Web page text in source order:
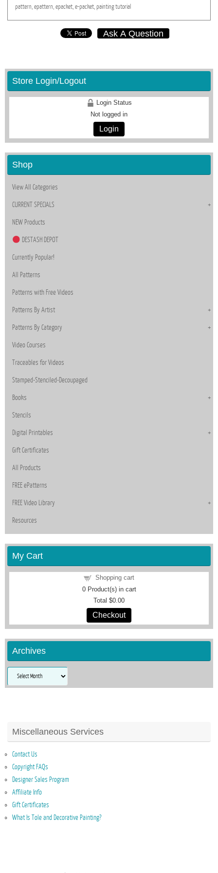
pattern, epattern, epacket, e-packet, paintingtutorial
Ask A Question
Store Login/Logout
Login Status
Not logged in
Login
Shop
View All Categories
CURRENT SPECIALS
NEW Products
DESTASH DEPOT
Currently Popular!
All Patterns
Patterns with Free Videos
Patterns By Artist
Patterns By Category
Video Courses
Traceables for Videos
Stamped-Stenciled-Decoupaged
Books
Stencils
Digital Printables
Gift Certificates
All Products
FREE ePatterns
FREE Video Library
Resources
My Cart
Shopping cart
0Product(s) in cart
Total $0.00
Checkout
Archives
Archives
Miscellaneous Services
Contact Us
Copyright FAQs
Designer Sales Program
Affiliate Info
Gift Certificates
What Is Tole and Decorative Painting?